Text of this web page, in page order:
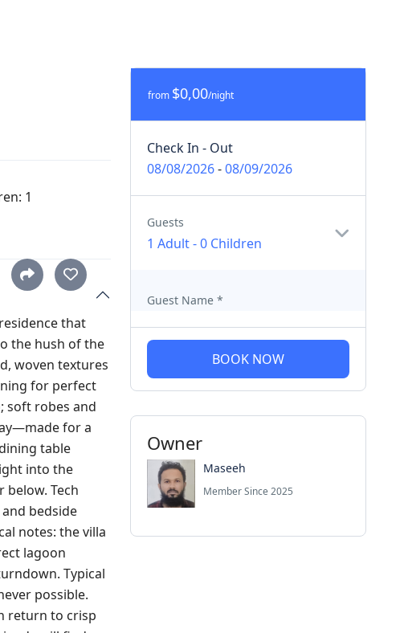
1
that
the hush of the
woven textures
for perfect
soft robes and
for a
table
into the
Tech
bedside
notes: the villa
lagoon
Typical
possible.
return to crisp
from $0,00/night
Check In - Out
08/08/2026-08/09/2026
Guests
1 Adult-0 Children
Guest Name *
BOOK NOW
Owner
Maseeh
Member Since 2025